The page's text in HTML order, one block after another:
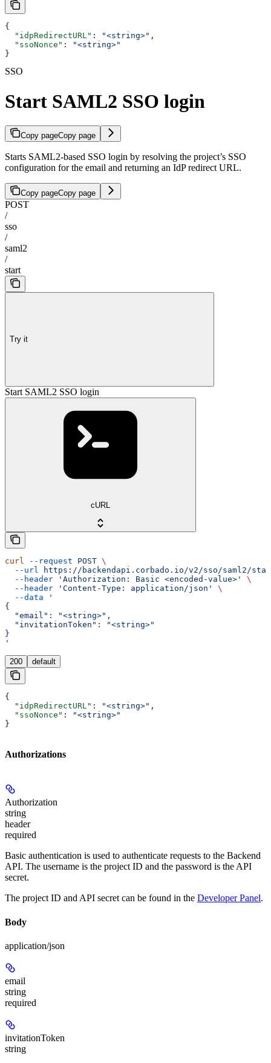
{
  "idpRedirectURL"
: "<string>" ,
  "ssoNonce"
:
"<string>"
}
SSO
Start SAML2 SSO login
Copy pageCopy page
Starts SAML2-based SSO login by resolving the project’s SSO
configuration for the email and returning an IdP redirect URL.
Copy pageCopy page
POST
/
sso
/
saml2
/
start
Try it
Start SAML2 SSO login
cURL
curl --request POST \
  --url
https://backendapi.corbado.io/v2/sso/saml2/
  --header
'Authorization: Basic <encoded-value>'
\
  --header
'Content-Type: application/json'
\
  --data
'
{
  "email": "<string>",
  "invitationToken": "<string>"
}
'
200 default
{
  "idpRedirectURL"
: "<string>" ,
  "ssoNonce"
:
"<string>"
}
Authorizations
Authorization
string
header
required
Basic authentication is used to authenticate requests to the Backend
API. The username is the project ID and the password is the API
secret.
The project ID and API secret can be found in the Developer Panel.
Body
application/json
email
string
required
invitationToken
string